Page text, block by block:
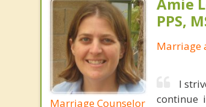
Marriage Counselor
PPS,
Marriage
I
continue